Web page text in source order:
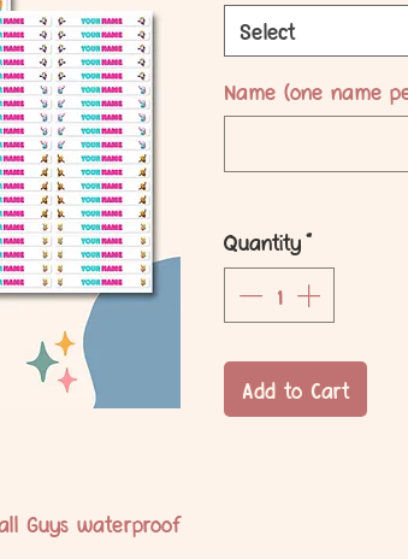
Guys waterproof
Select
Name (one name
Quantity*
Add to Cart